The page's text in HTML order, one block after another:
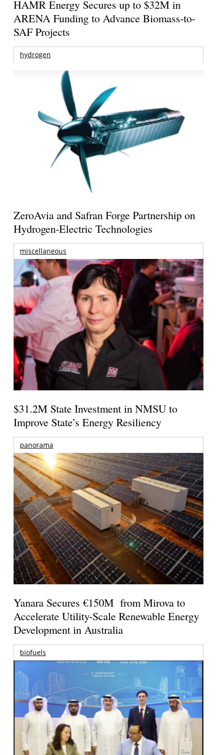
HAMR Energy Secures up to $32M in
ARENA Funding to Advance Biomass-to-
SAF Projects
hydrogen
ZeroAvia and Safran Forge Partnership on
Hydrogen-Electric Technologies
miscellaneous
$31.2M State Investment in NMSU to
Improve State’s Energy Resiliency
panorama
Yanara Secures €150M from Mirova to
Accelerate Utility-Scale Renewable Energy
Development in Australia
biofuels